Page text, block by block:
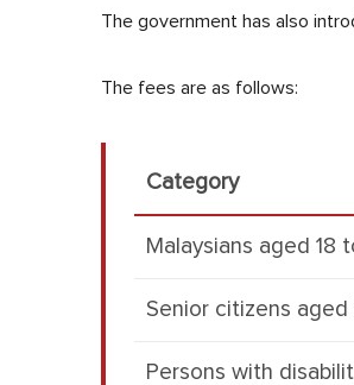
The government has also
The fees are as follows:
Category
Malaysians aged 18
Senior citizens
Persons with